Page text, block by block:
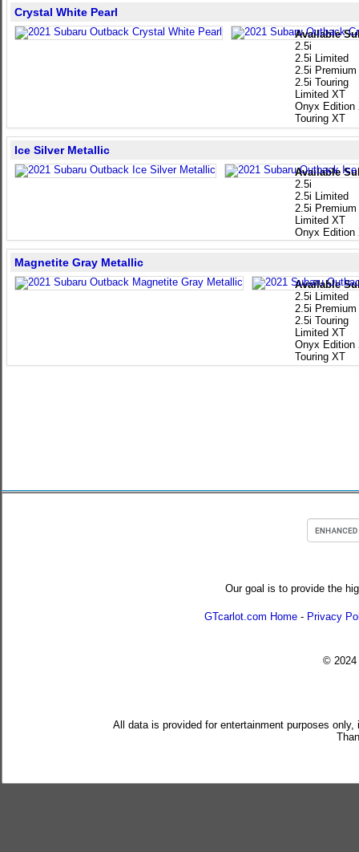
Available
2.5i
2.5i Limited
2.5i Premium
2.5i Touring
Limited XT
Onyx Edition
Touring XT
Crystal White Pearl
Available
2.5i
2.5i Limited
2.5i Premium
Limited XT
Onyx Edition
Ice Silver Metallic
Available
2.5i Limited
2.5i Premium
2.5i Touring
Limited XT
Onyx Edition
Touring XT
Magnetite Gray Metallic
Our goal is to provide the
GTcarlot.com Home - Privacy
© 2024
All data is provided for entertainment purposes